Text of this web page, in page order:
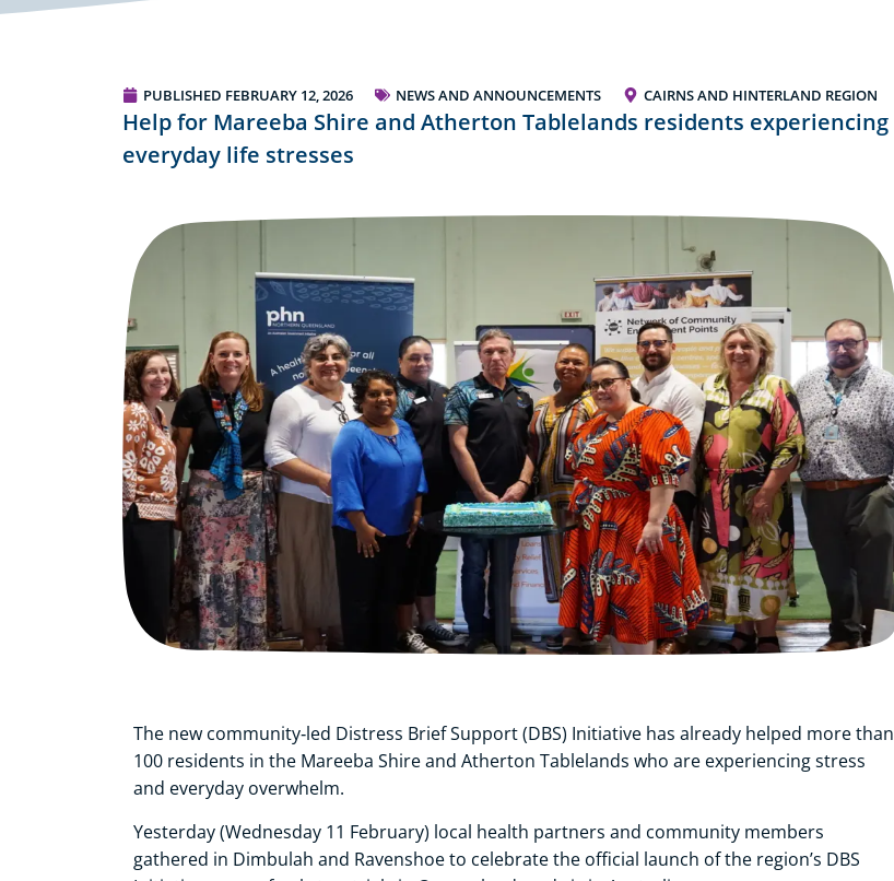
PUBLISHED FEBRUARY 12, 2026 NEWS AND ANNOUNCEMENTS CAIRNS AND HINTERLAND REGION
Help for Mareeba Shire and Atherton Tablelands residents experiencing
everyday life stresses
The new community‑led Distress Brief Support (DBS) Initiative has already helped more than
100 residents in the Mareeba Shire and Atherton Tablelands who are experiencing stress
and everyday overwhelm.
Yesterday (Wednesday 11 February) local health partners and community members
gathered in Dimbulah and Ravenshoe to celebrate the official launch of the region’s DBS